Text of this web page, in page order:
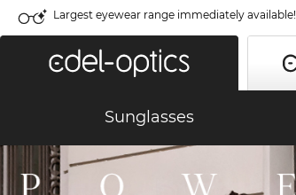
Largest eyewear range immediately available!
Sunglasses